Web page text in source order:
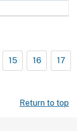
15 16 17
Return to top